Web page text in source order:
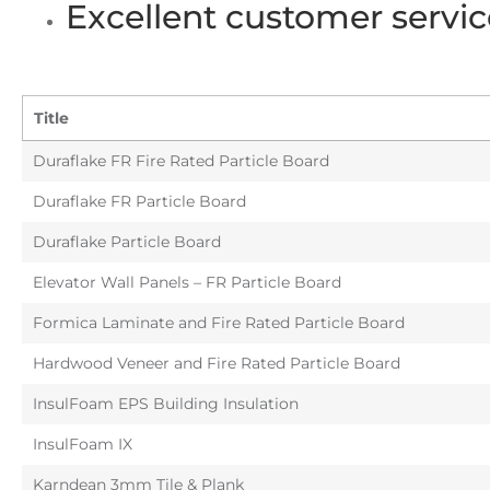
Excellent customer
Title
Duraflake FR Fire Rated Particle Board
Duraflake FR Particle Board
Duraflake Particle Board
Elevator Wall Panels – FR Particle Board
Formica Laminate and Fire Rated Particle Board
Hardwood Veneer and Fire Rated Particle Board
InsulFoam EPS Building Insulation
InsulFoam IX
Karndean 3mm Tile & Plank